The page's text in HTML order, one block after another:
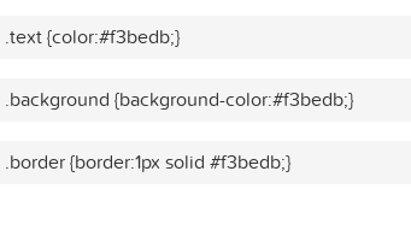
.text {color:#f3bedb;}
.background {background-color:#f3bedb;}
.border {border:1px solid #f3bedb;}